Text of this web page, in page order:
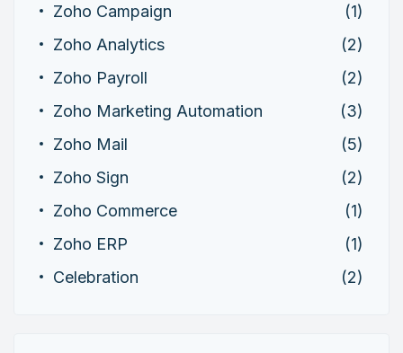
Zoho Campaign
(1)
Zoho Analytics
(2)
Zoho Payroll
(2)
Zoho Marketing Automation
(3)
Zoho Mail
(5)
Zoho Sign
(2)
Zoho Commerce
(1)
Zoho ERP
(1)
Celebration
(2)